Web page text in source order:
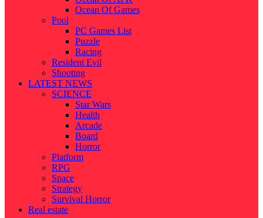
Ocean Of Games
Pool
PC Games List
Puzzle
Racing
Resident Evil
Shooting
LATEST NEWS
SCIENCE
Star Wars
Health
Arcade
Board
Horror
Platform
RPG
Space
Strategy
Survival Horror
Real estate